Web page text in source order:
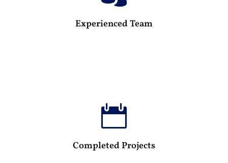
Experienced Team

Completed Projects